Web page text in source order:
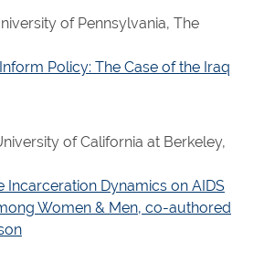
of Pennsylvania, The
Policy: The Case of the Iraq
of California at Berkeley,
Incarceration Dynamics on AIDS
Women & Men, co-authored